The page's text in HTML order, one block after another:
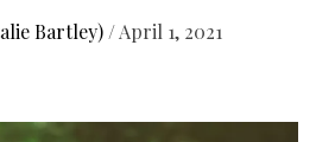
Bartley) /April 1, 2021